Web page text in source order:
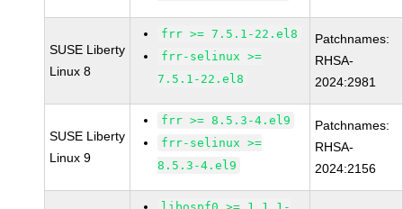
SUSE Liberty
Linux 8
frr >= 7.5.1-22.el8
frr-selinux >=
7.5.1-22.el8
Patchnames:
RHSA-
2024:2981
SUSE Liberty
Linux 9
frr >= 8.5.3-4.el9
frr-selinux >=
8.5.3-4.el9
Patchnames:
RHSA-
2024:2156